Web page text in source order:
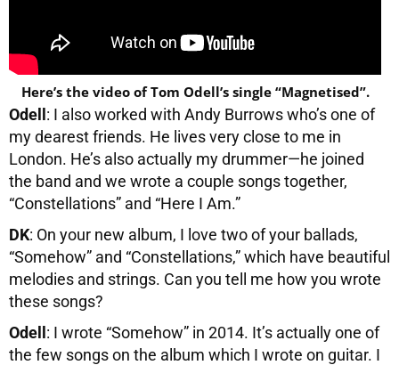
Here’s the video of Tom Odell’s single “Magnetised”.
Odell: I also worked with Andy Burrows who’s one of
my dearest friends. He lives very close to me in
London. He’s also actually my drummer—he joined
the band and we wrote a couple songs together,
“Constellations” and “Here I Am.”
DK: On your new album, I love two of your ballads,
“Somehow” and “Constellations,” which have beautiful
melodies and strings. Can you tell me how you wrote
these songs?
Odell: I wrote “Somehow” in 2014. It’s actually one of
the few songs on the album which I wrote on guitar. I